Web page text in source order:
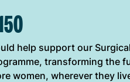
help support our
transforming the
women, wherever they